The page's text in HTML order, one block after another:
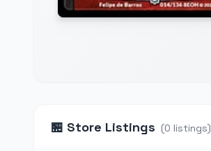
🏪 Store Listings (0 listings)